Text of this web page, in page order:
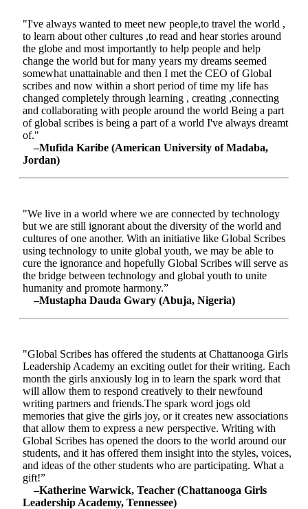
"I've always wanted to meet new people,to travel the world ,
to learn about other cultures ,to read and hear stories around
the globe and most importantly to help people and help
change the world but for many years my dreams seemed
somewhat unattainable and then I met the CEO of Global
scribes and now within a short period of time my life has
changed completely through learning , creating ,connecting
and collaborating with people around the world Being a part
of global scribes is being a part of a world I've always dreamt
of."
–Mufida Karibe (American University of Madaba,
Jordan)
"We live in a world where we are connected by technology
but we are still ignorant about the diversity of the world and
cultures of one another. With an initiative like Global Scribes
using technology to unite global youth, we may be able to
cure the ignorance and hopefully Global Scribes will serve as
the bridge between technology and global youth to unite
humanity and promote harmony.”
–Mustapha Dauda Gwary (Abuja, Nigeria)
"Global Scribes has offered the students at Chattanooga Girls
Leadership Academy an exciting outlet for their writing. Each
month the girls anxiously log in to learn the spark word that
will allow them to respond creatively to their newfound
writing partners and friends.The spark word jogs old
memories that give the girls joy, or it creates new associations
that allow them to express a new perspective. Writing with
Global Scribes has opened the doors to the world around our
students, and it has offered them insight into the styles, voices,
and ideas of the other students who are participating. What a
gift!”
–Katherine Warwick, Teacher (Chattanooga Girls
Leadership Academy, Tennessee)